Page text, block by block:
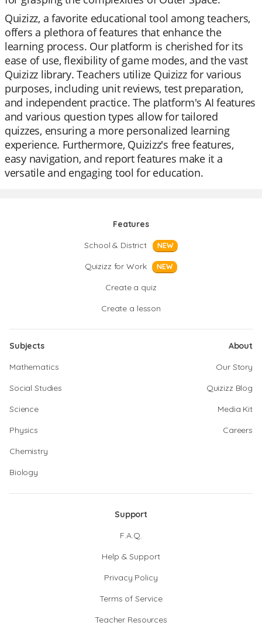
Quizizz, a favorite educational tool among teachers,
offers a plethora of features that enhance the
learning process. Our platform is cherished for its
ease of use, flexibility of game modes, and the vast
Quizizz library. Teachers utilize Quizizz for various
purposes, including unit reviews, test preparation,
and independent practice. The platform's AI features
and various question types allow for tailored
quizzes, ensuring a more personalized learning
experience. Furthermore, Quizizz's free features,
easy navigation, and report features make it a
versatile and engaging tool for education.
Features
School & District
NEW
Quizizz for Work NEW
Create a quiz
Create a lesson
Subjects
Mathematics
Social Studies
Science
Physics
Chemistry
Biology
About
Our Story
Quizizz Blog
Media Kit
Careers
Support
F.A.Q.
Help & Support
Privacy Policy
Terms of Service
Teacher Resources